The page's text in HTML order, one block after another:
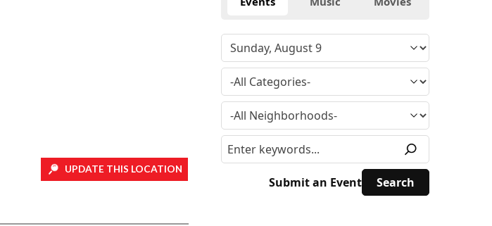
UPDATE THIS LOCATION
Submit an Event